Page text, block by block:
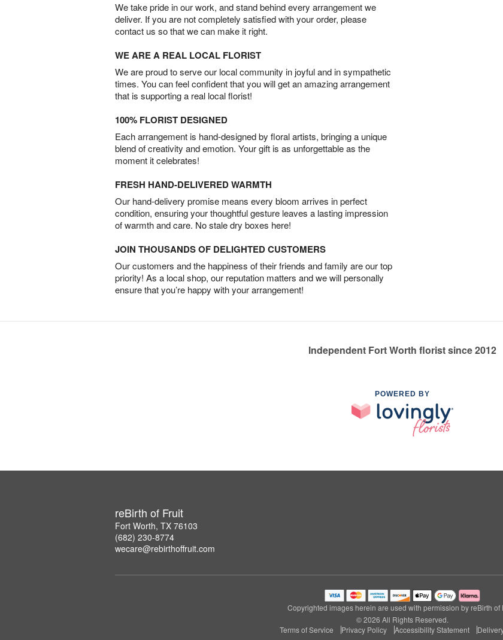
We take pride in our work, and stand behind every arrangement we
deliver. If you are not completely satisfied with your order, please
contact us so that we can make it right.
WE ARE A REAL LOCAL FLORIST
We are proud to serve our local community in joyful and in sympathetic
times. You can feel confident that you will get an amazing arrangement
that is supporting a real local florist!
100% FLORIST DESIGNED
Each arrangement is hand-designed by floral artists, bringing a unique
blend of creativity and emotion. Your gift is as unforgettable as the
moment it celebrates!
FRESH HAND-DELIVERED WARMTH
Our hand-delivery promise means every bloom arrives in perfect
condition, ensuring your thoughtful gesture leaves a lasting impression
of warmth and care. No stale dry boxes here!
JOIN THOUSANDS OF DELIGHTED CUSTOMERS
Our customers and the happiness of their friends and family are our top
priority! As a local shop, our reputation matters and we will personally
ensure that you’re happy with your arrangement!
Independent Fort Worth florist since 2012
POWERED BY
reBirth of Fruit
Fort Worth, TX 76103
(682) 230-8774
wecare@rebirthoffruit.com
Copyrighted images herein are used with permission by reBirth of
© 2026 All Rights Reserved.
Terms of Service
Privacy Policy Accessibility Statement